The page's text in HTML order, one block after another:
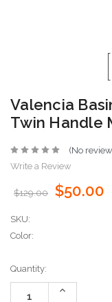
Valencia
Twin Handle
(No
Write a Review
$129.00 $50.00
SKU:
Color:
Current
Stock:
Quantity:
Increase